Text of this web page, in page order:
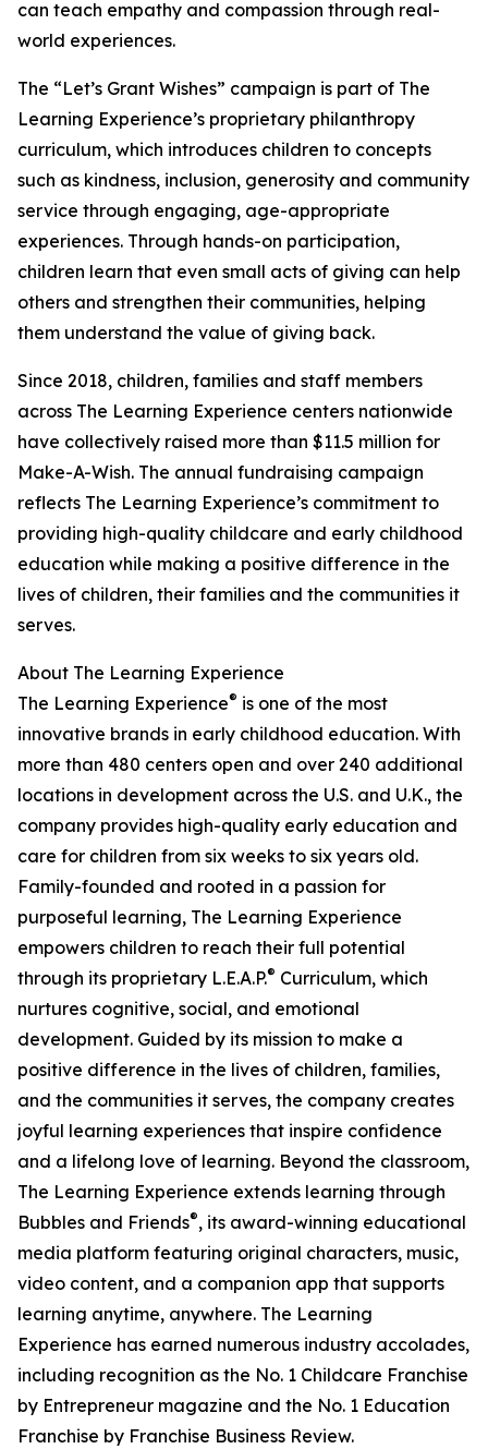
can teach empathy and compassion through real-
world experiences.
The “Let’s Grant Wishes” campaign is part of The
Learning Experience’s proprietary philanthropy
curriculum, which introduces children to concepts
such as kindness, inclusion, generosity and community
service through engaging, age-appropriate
experiences. Through hands-on participation,
children learn that even small acts of giving can help
others and strengthen their communities, helping
them understand the value of giving back.
Since 2018, children, families and staff members
across The Learning Experience centers nationwide
have collectively raised more than $11.5 million for
Make-A-Wish. The annual fundraising campaign
reflects The Learning Experience’s commitment to
providing high-quality childcare and early childhood
education while making a positive difference in the
lives of children, their families and the communities it
serves.
About The Learning Experience
The Learning Experience® is one of the most
innovative brands in early childhood education. With
more than 480 centers open and over 240 additional
locations in development across the U.S. and U.K., the
company provides high-quality early education and
care for children from six weeks to six years old.
Family-founded and rooted in a passion for
purposeful learning, The Learning Experience
empowers children to reach their full potential
through its proprietary L.E.A.P.® Curriculum, which
nurtures cognitive, social, and emotional
development. Guided by its mission to make a
positive difference in the lives of children, families,
and the communities it serves, the company creates
joyful learning experiences that inspire confidence
and a lifelong love of learning. Beyond the classroom,
The Learning Experience extends learning through
Bubbles and Friends®, its award-winning educational
media platform featuring original characters, music,
video content, and a companion app that supports
learning anytime, anywhere. The Learning
Experience has earned numerous industry accolades,
including recognition as the No. 1 Childcare Franchise
by Entrepreneur magazine and the No. 1 Education
Franchise by Franchise Business Review.